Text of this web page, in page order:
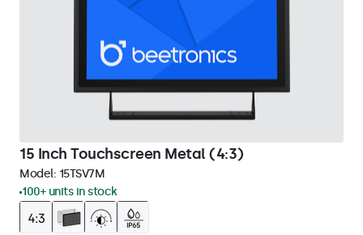
15 Inch Touchscreen Metal (4:3)
Model: 15TSV7M
100+ units in stock